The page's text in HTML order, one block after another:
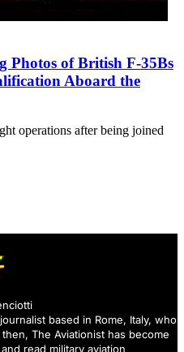
Photos of British F-35Bs
Aboard the
operations after being joined
based in Rome, Italy, who
The Aviationist has become
read military aviation